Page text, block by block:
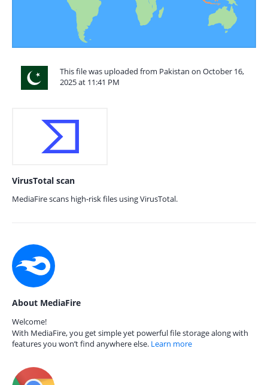
This file was uploaded from Pakistan on October 16,
2025 at 11:41 PM
VirusTotal scan
MediaFire scans high-risk files using VirusTotal.
About MediaFire
Welcome!
With MediaFire, you get simple yet powerful file storage along with
features you won’t find anywhere else. Learn more